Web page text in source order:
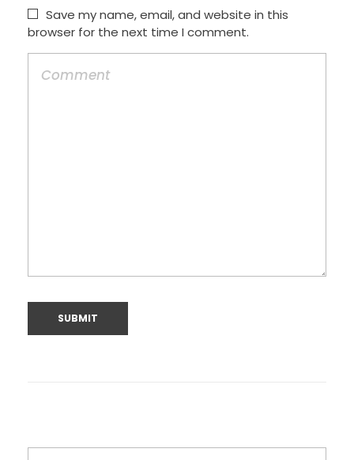
Save my name, email, and website in this
browser for the next time I comment.